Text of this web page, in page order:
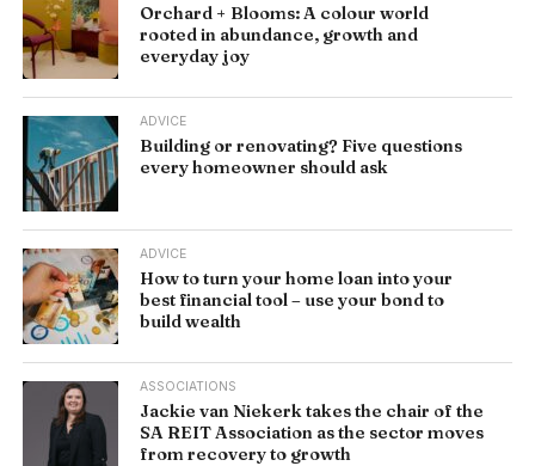
Orchard + Blooms: A colour world
rooted in abundance, growth and
everyday joy
ADVICE
Building or renovating? Five questions
every homeowner should ask
ADVICE
How to turn your home loan into your
best financial tool – use your bond to
build wealth
ASSOCIATIONS
Jackie van Niekerk takes the chair of the
SA REIT Association as the sector moves
from recovery to growth